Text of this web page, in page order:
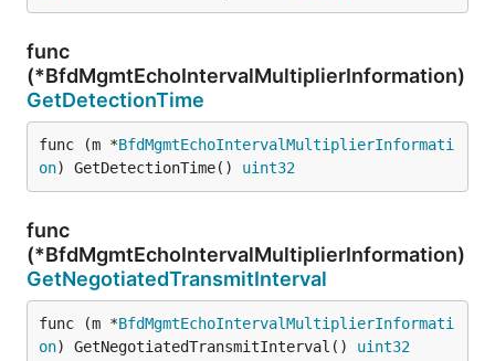
func
(*BfdMgmtEchoIntervalMultiplierInformation)
GetDetectionTime
func (m *BfdMgmtEchoIntervalMultiplierInformati
on) GetDetectionTime() uint32
func
(*BfdMgmtEchoIntervalMultiplierInformation)
GetNegotiatedTransmitInterval
func (m *BfdMgmtEchoIntervalMultiplierInformati
on) GetNegotiatedTransmitInterval() uint32